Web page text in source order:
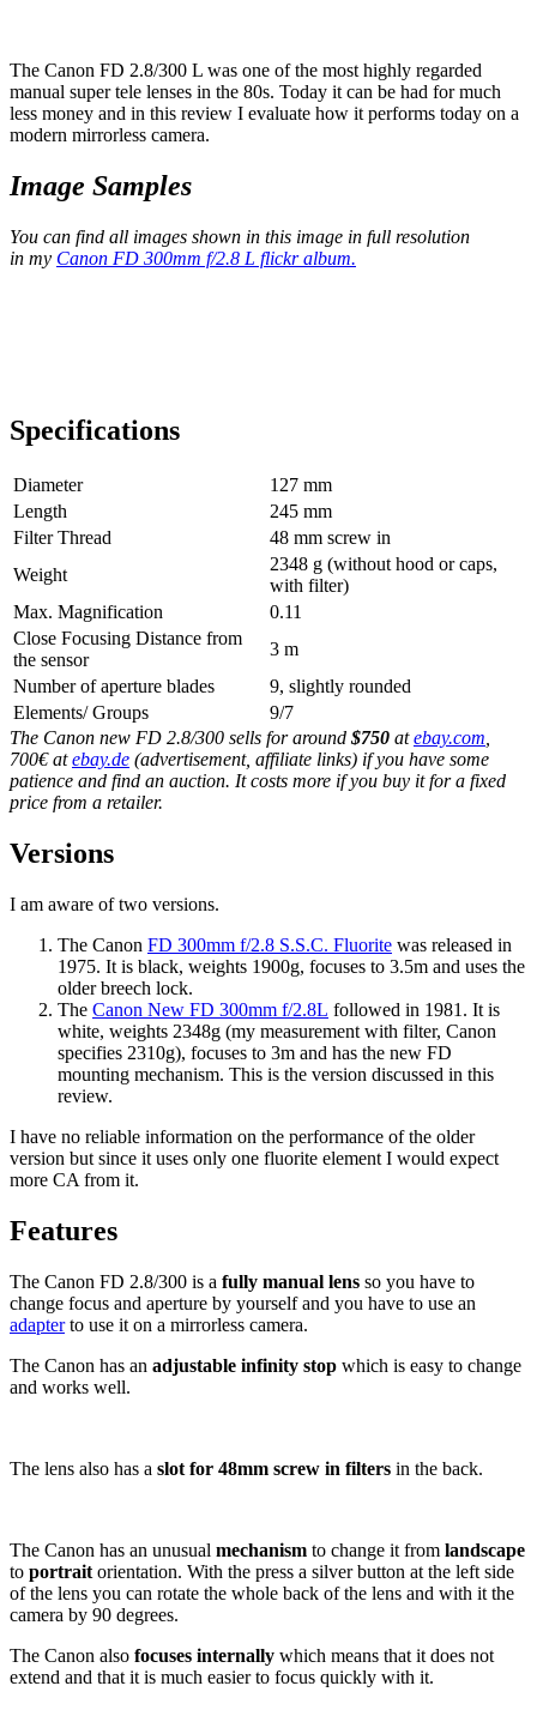
The Canon FD 2.8/300 L was one of the most highly regarded
manual super tele lenses in the 80s. Today it can be had for much
less money and in this review I evaluate how it performs today on a
modern mirrorless camera.
Image Samples
You can find all images shown in this image in full resolution
in my Canon FD 300mm f/2.8 L flickr album.
Specifications
Diameter
127 mm
Length
245 mm
Filter Thread
48 mm screw in
Weight
2348 g (without hood or caps,
with filter)
Max. Magnification
0.11
Close Focusing Distance from
the sensor
3 m
Number of aperture blades
9, slightly rounded
Elements/ Groups
9/7
The Canon new FD 2.8/300 sells for around $750 atebay.com
700€ atebay.de (advertisement, affiliate links) if you have some
patience and find an auction. It costs more if you buy it for a fixed
price from a retailer.
Versions
I am aware of two versions.
The Canon FD 300mm f/2.8 S.S.C. Fluorite was released in
1975. It is black, weights 1900g, focuses to 3.5m and uses the
older breech lock.
The Canon New FD 300mm f/2.8L followed in 1981. It is
white, weights 2348g (my measurement with filter, Canon
specifies 2310g), focuses to 3m and has the new FD
mounting mechanism. This is the version discussed in this
review.
I have no reliable information on the performance of the older
version but since it uses only one fluorite element I would expect
more CA from it.
Features
The Canon FD 2.8/300 is a fully manual lens so you have to
change focus and aperture by yourself and you have to use an
adapterto use it on a mirrorless camera.
The Canon has an adjustable infinity stop which is easy to change
and works well.
The lens also has a slot for 48mm screw in filters in the back.
The Canon has an unusual mechanism to change it from landscape
to portrait orientation. With the press a silver button at the left side
of the lens you can rotate the whole back of the lens and with it the
camera by 90 degrees.
The Canon also focuses internally which means that it does not
extend and that it is much easier to focus quickly with it.